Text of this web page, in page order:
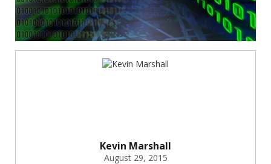
Kevin Marshall
August 29, 2015